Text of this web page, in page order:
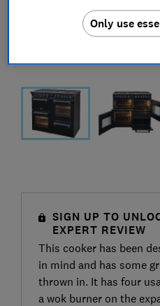
SIGN UP TO
EXPERT REVIEW
This cooker has been
in mind and has some
thrown in. It has four
a wok burner on the
Only use